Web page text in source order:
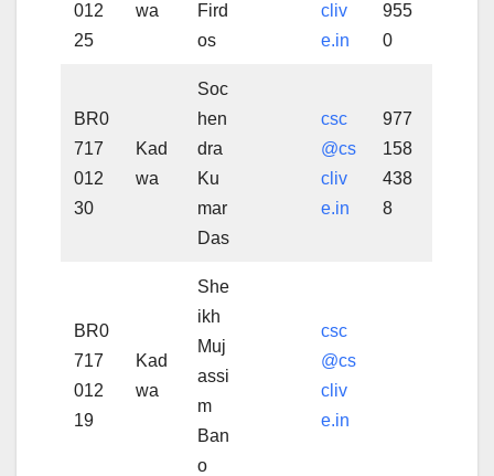
012
25
wa
Fird
os
cliv
e.in
955
0
BR0
717
012
30
Kad
wa
Soc
hen
dra
Ku
mar
Das
csc
@cs
cliv
e.in
977
158
438
8
BR0
717
012
19
Kad
wa
She
ikh
Muj
assi
m
Ban
o
csc
@cs
cliv
e.in